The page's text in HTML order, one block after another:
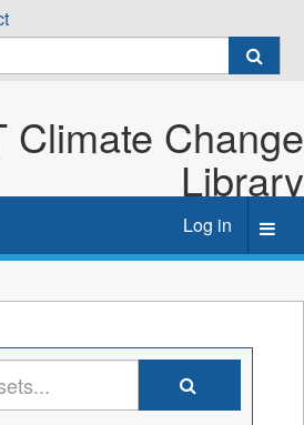
Climate Change
Library
Log in